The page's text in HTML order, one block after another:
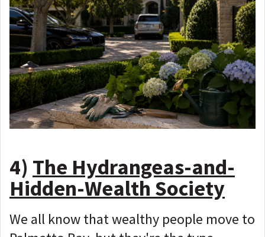
4) The Hydrangeas-and-
Hidden-Wealth Society
We all know that wealthy people move to